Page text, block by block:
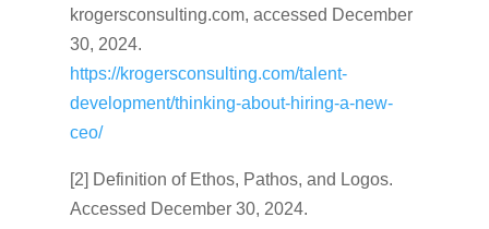
krogersconsulting.com, accessed December
30, 2024.
https://krogersconsulting.com/talent-
development/thinking-about-hiring-a-new-
ceo/
[2] Definition of Ethos, Pathos, and Logos.
Accessed December 30, 2024.